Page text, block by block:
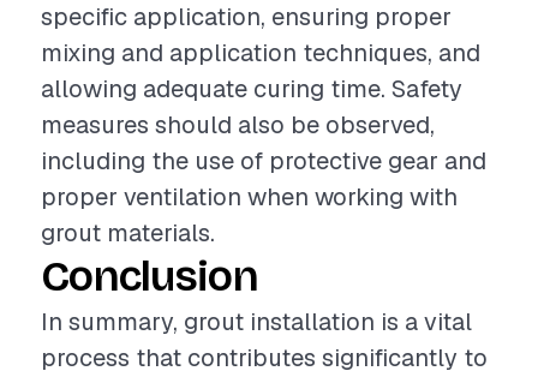
specific application, ensuring proper
mixing and application techniques, and
allowing adequate curing time. Safety
measures should also be observed,
including the use of protective gear and
proper ventilation when working with
grout materials.
Conclusion
In summary, grout installation is a vital
process that contributes significantly to